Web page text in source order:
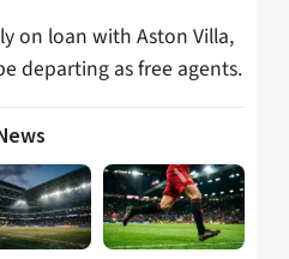
on loan with Aston Villa,
departing as free agents.